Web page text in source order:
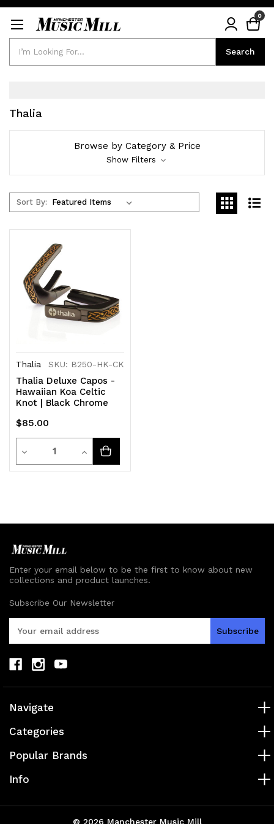
Search
0
Thalia
Browse by Category & Price
Show Filters
Sort By:
Thalia SKU: B250-HK-CK
Thalia Deluxe Capos -
Hawaiian Koa Celtic
Knot | Black Chrome
$85.00
Decrease
Quantity
Quantity
Increase
Quantity
Enter your email below to be the first to know about new
collections and product launches.
Subscribe Our Newsletter
A
d
d
r
s
Navigate
Categories
Popular Brands
Info
© 2026 Manchester Music Mill